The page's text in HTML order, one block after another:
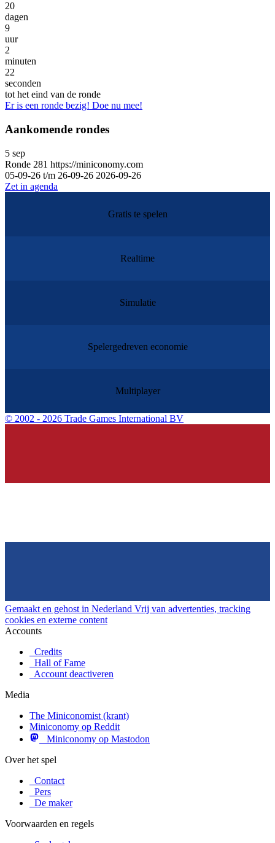
20
dagen
9
uur
2
minuten
22
seconden
tot het eind van de ronde
Er is een ronde bezig! Doe nu mee!
Aankomende rondes
5 sep
Ronde 281 https://miniconomy.com
05-09-26 t/m 26-09-26 2026-09-26
Zet in agenda
Gratis te spelen
Realtime
Simulatie
Spelergedreven economie
Multiplayer
© 2002 - 2026 Trade Games International BV
Gemaakt en gehost in Nederland Vrij van advertenties, tracking
cookies en externe content
Accounts
Credits
Hall of Fame
Account deactiveren
Media
The Miniconomist (krant)
Miniconomy op Reddit
Miniconomy op Mastodon
Over het spel
Contact
Pers
De maker
Voorwaarden en regels